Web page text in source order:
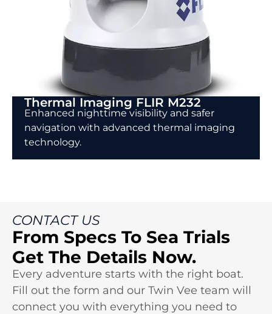
Thermal Imaging FLIR M232
Enhanced nighttime visibility and safer
navigation with advanced thermal imaging
technology.
CONTACT US
From Specs To Sea Trials
Get The Details Now.
Every adventure starts with the right boat.
Fill out the form and our Twin Vee team will
connect you with everything you need to